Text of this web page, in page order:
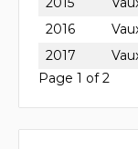
2016
2017
Page 1 of 2